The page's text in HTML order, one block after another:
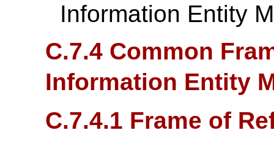
Information Entity
C.7.4 Common
Information Entity
C.7.4.1 Frame of